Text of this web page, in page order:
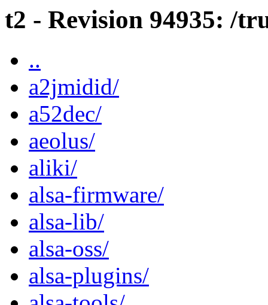
t2 - Revision 94935: /
..
a2jmidid/
a52dec/
aeolus/
aliki/
alsa-firmware/
alsa-lib/
alsa-oss/
alsa-plugins/